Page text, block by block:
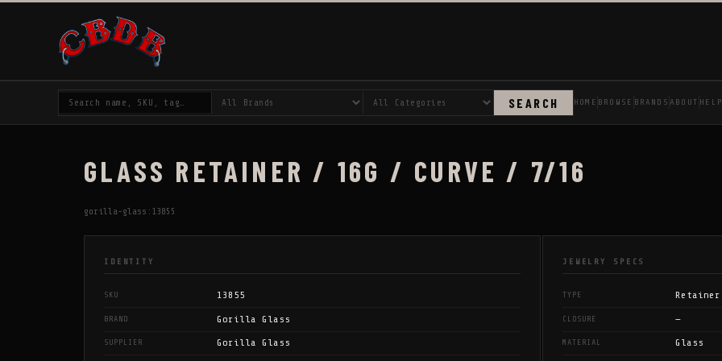
SEARCH HOME BROWSE BRANDS ABOUT HELP
GLASS RETAINER / 16G / CURVE / 7/16
gorilla-glass:13855
IDENTITY
SKU 13855
BRAND Gorilla Glass
SUPPLIER Gorilla Glass
JEWELRY SPECS
TYPE Retainer
CLOSURE —
MATERIAL Glass